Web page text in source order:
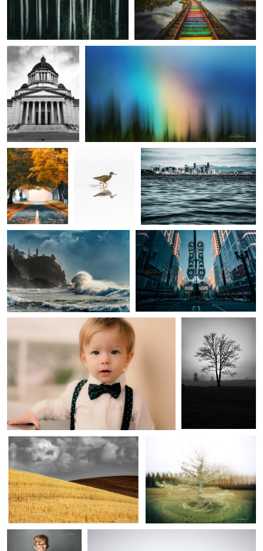
A Christmas Carol The Promise
Maple Lane A Bird Running Waterworld
Sea Dragon Keeping it weird
Trouble Marriage
Little Man A sea of fog